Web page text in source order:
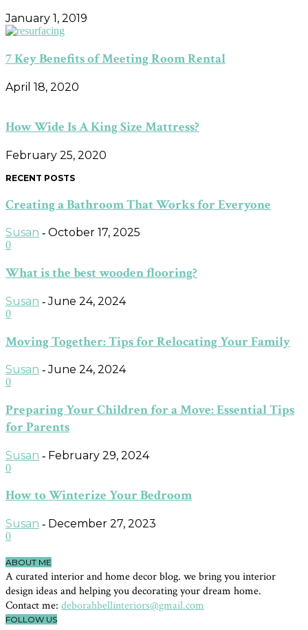
January 1, 2019
7 Key Benefits of Meeting Room Rental
April 18, 2020
How Wide Is A King Size Mattress?
February 25, 2020
RECENT POSTS
Creating a Bathroom That Works for Everyone
Susan - October 17, 2025
0
What is the best wooden flooring?
Susan - June 24, 2024
0
Moving Together: Tips for Relocating Your Family
Susan - June 24, 2024
0
Preparing Your Children for a Move: Essential Tips
for Parents
Susan - February 29, 2024
0
How to Winterize Your Bedroom
Susan - December 27, 2023
0
ABOUT ME
A curated interior and home decor blog. we bring you interior
design ideas and helping you decorating your dream home.
Contact me: deborahbellinteriors@gmail.com
FOLLOW US